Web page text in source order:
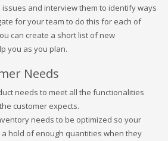
and interview them to identify ways
for your team to do this for each of
can create a short list of new
you as you plan.
Needs
needs to meet all the functionalities
customer expects.
needs to be optimized so your
a hold of enough quantities when they